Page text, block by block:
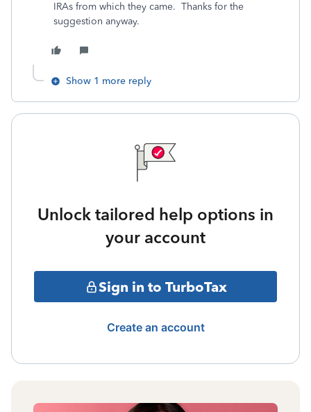
IRAs from which they came. Thanks for the
suggestion anyway.
Show 1 more reply
Unlock tailored help options in
your account
Sign in to TurboTax
Create an account